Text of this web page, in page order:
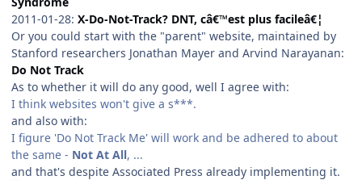
2011-01-28: X-Do-Not-Track? DNT, câ€™est plus facileâ€¦
Or you could start with the "parent" website, maintained by
Stanford researchers Jonathan Mayer and Arvind Narayanan:
Do Not Track
As to whether it will do any good, well I agree with:
I think websites won't give a s***.
and also with:
I figure 'Do Not Track Me' will work and be adhered to about
the same - Not At All, ...
and that's despite Associated Press already implementing it.